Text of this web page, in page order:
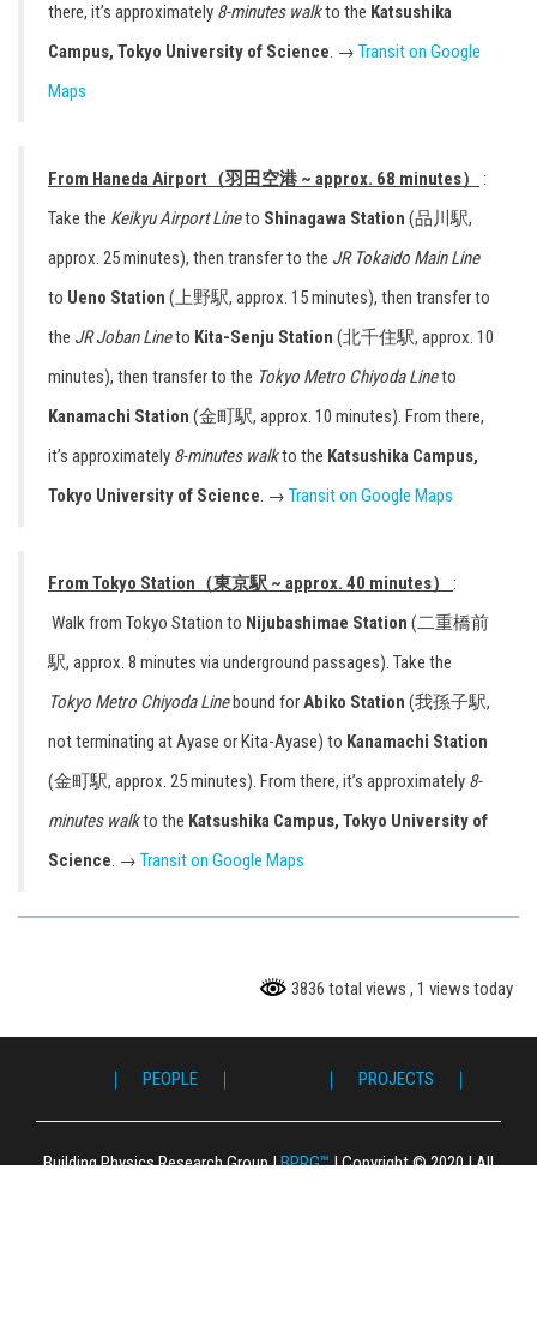
there, it’s approximately 8-minutes walkto the Katsushika
Campus, Tokyo University of Science. → Transit on Google
Maps
From Haneda Airport（羽田空港 ~ approx. 68 minutes）
:
Take the Keikyu Airport Lineto Shinagawa Station (品川駅,
approx. 25 minutes), then transfer to the JR Tokaido Main Line
to Ueno Station (上野駅, approx. 15 minutes), then transfer to
the JR Joban Lineto Kita-Senju Station (北千住駅, approx. 10
minutes), then transfer to the Tokyo Metro Chiyoda Lineto
Kanamachi Station (金町駅, approx. 10 minutes). From there,
it’s approximately 8-minutes walkto the Katsushika Campus,
Tokyo University of Science. → Transit on Google Maps
From Tokyo Station（東京駅 ~ approx. 40 minutes） :
Walk from Tokyo Station to Nijubashimae Station (二重橋前
駅, approx. 8 minutes via underground passages). Take the
Tokyo Metro Chiyoda Linebound forAbiko Station (我孫子駅,
not terminating at Ayase or Kita-Ayase) to Kanamachi Station
(金町駅, approx. 25 minutes). From there, it’s approximately 8-
minutes walkto the Katsushika Campus, Tokyo University of
Science. → Transit on Google Maps
3836 total views , 1 views today
｜ PEOPLE ｜ ｜ PROJECTS ｜
Building Physics Research Group|BPRG™|Copyright © 2020|All